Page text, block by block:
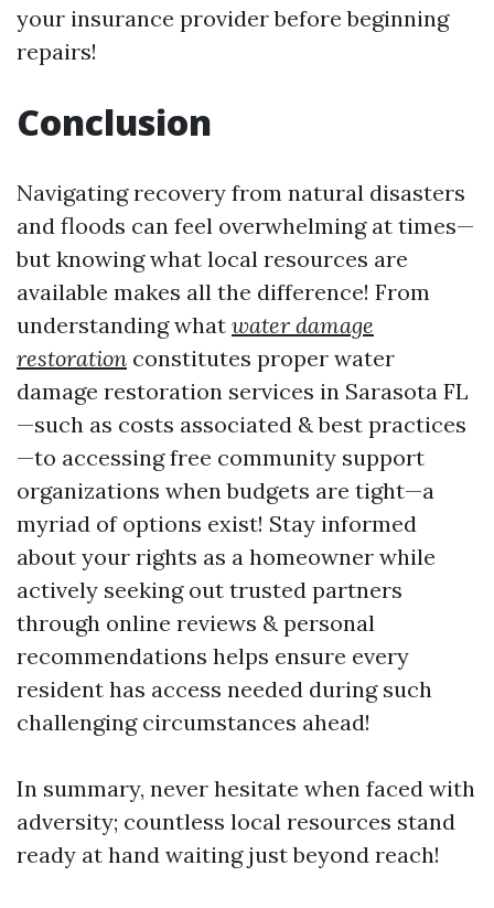
your insurance provider before beginning
repairs!
Conclusion
Navigating recovery from natural disasters
and floods can feel overwhelming at times—
but knowing what local resources are
available makes all the difference! From
understanding what water damage
restoration constitutes proper water
damage restoration services in Sarasota FL
—such as costs associated & best practices
—to accessing free community support
organizations when budgets are tight—a
myriad of options exist! Stay informed
about your rights as a homeowner while
actively seeking out trusted partners
through online reviews & personal
recommendations helps ensure every
resident has access needed during such
challenging circumstances ahead!
In summary, never hesitate when faced with
adversity; countless local resources stand
ready at hand waiting just beyond reach!